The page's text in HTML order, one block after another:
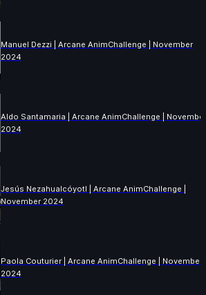
Manuel Dezzi | Arcane AnimChallenge | November
2024
Aldo Santamaria | Arcane AnimChallenge |
2024
Jesús Nezahualcóyotl | Arcane AnimChallenge |
November 2024
Paola Couturier | Arcane AnimChallenge | November
2024